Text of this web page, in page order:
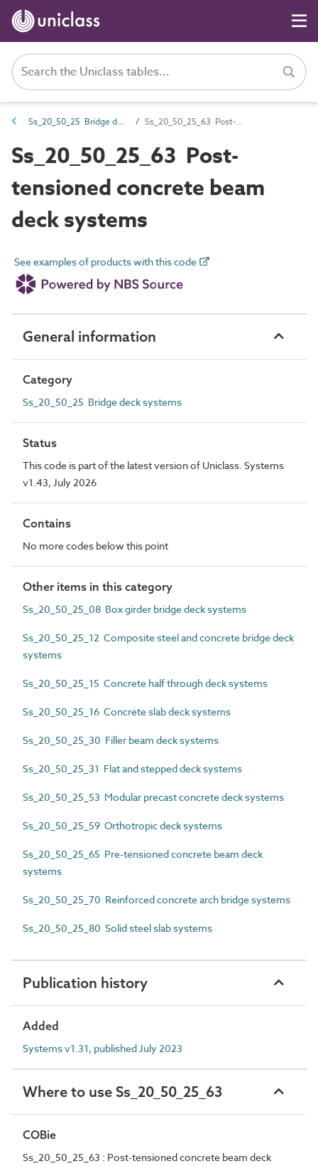
Ss_20_50_25 Bridge deck systems Ss_20_50_25_63 Post-tensioned concrete beam deck systems
Ss_20_50_25_63 Post-
tensioned concrete beam
deck systems
See examples of products with this code
General information
Category
Ss_20_50_25 Bridge deck systems
Status
This code is part of the latest version of Uniclass. Systems
v1.43, July 2026
Contains
No more codes below this point
Other items in this category
Ss_20_50_25_08 Box girder bridge deck systems
Ss_20_50_25_12 Composite steel and concrete bridge deck
systems
Ss_20_50_25_15 Concrete half through deck systems
Ss_20_50_25_16 Concrete slab deck systems
Ss_20_50_25_30 Filler beam deck systems
Ss_20_50_25_31 Flat and stepped deck systems
Ss_20_50_25_53 Modular precast concrete deck systems
Ss_20_50_25_59 Orthotropic deck systems
Ss_20_50_25_65 Pre-tensioned concrete beam deck
systems
Ss_20_50_25_70 Reinforced concrete arch bridge systems
Ss_20_50_25_80 Solid steel slab systems
Publication history
Added
Systems v1.31, published July 2023
Where to use Ss_20_50_25_63
COBie
Ss_20_50_25_63 : Post-tensioned concrete beam deck